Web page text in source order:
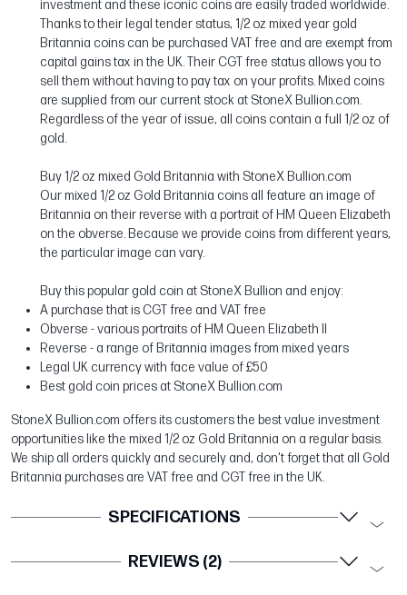
investment and these iconic coins are easily traded worldwide.
Thanks to their legal tender status, 1/2 oz mixed year gold
Britannia coins can be purchased VAT free and are exempt from
capital gains tax in the UK. Their CGT free status allows you to
sell them without having to pay tax on your profits. Mixed coins
are supplied from our current stock at StoneX Bullion.com.
Regardless of the year of issue, all coins contain a full 1/2 oz of
gold.
Buy 1/2 oz mixed Gold Britannia with StoneX Bullion.com
Our mixed 1/2 oz Gold Britannia coins all feature an image of
Britannia on their reverse with a portrait of HM Queen Elizabeth
on the obverse. Because we provide coins from different years,
the particular image can vary.
Buy this popular gold coin at StoneX Bullion and enjoy:
A purchase that is CGT free and VAT free
Obverse - various portraits of HM Queen Elizabeth II
Reverse - a range of Britannia images from mixed years
Legal UK currency with face value of £50
Best gold coin prices at StoneX Bullion.com
StoneX Bullion.com offers its customers the best value investment
opportunities like the mixed 1/2 oz Gold Britannia on a regular basis.
We ship all orders quickly and securely and, don't forget that all Gold
Britannia purchases are VAT free and CGT free in the UK.
SPECIFICATIONS
REVIEWS (2)